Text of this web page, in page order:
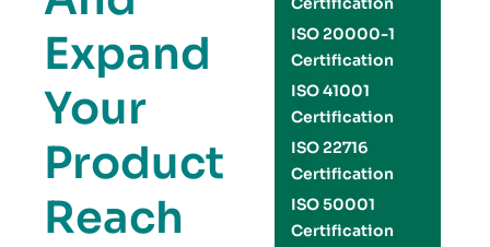
Expand
Your
Product
Reach
ISO 20000-1
Certification
ISO 41001
Certification
ISO 22716
Certification
ISO 50001
Certification